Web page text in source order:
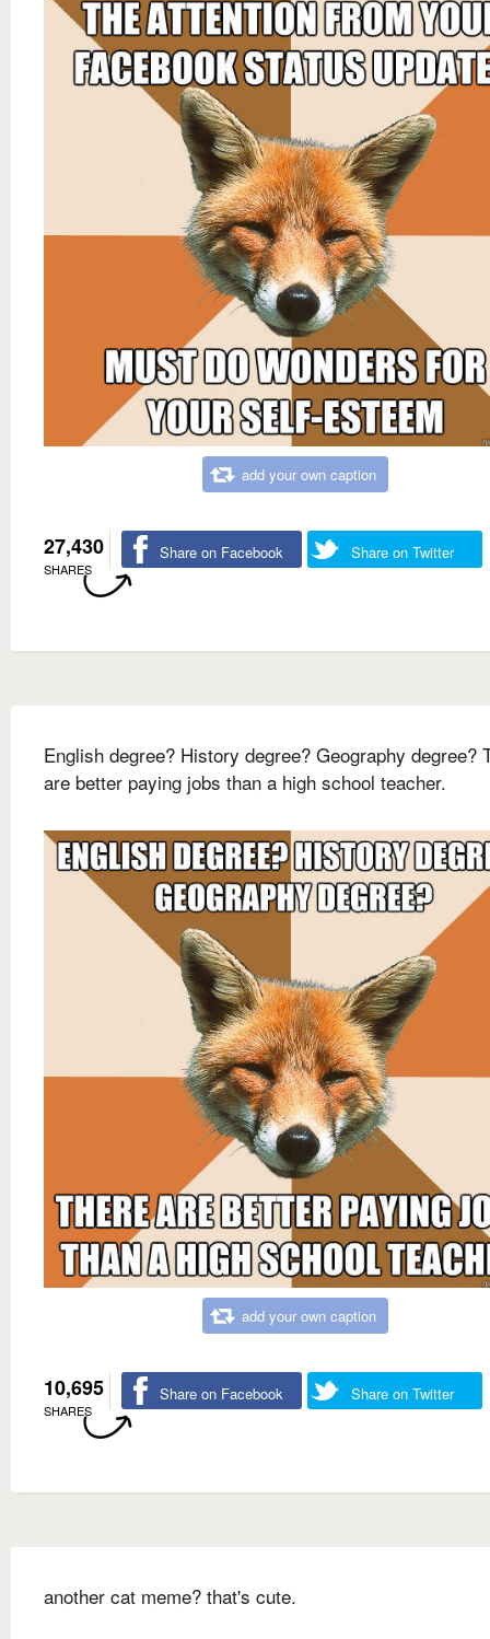
add your own caption
27,430
SHARES
Share on Facebook Share on Twitter
English degree? History degree? Geography degree?
are better paying jobs than a high school teacher.
add your own caption
10,695
SHARES
Share on Facebook Share on Twitter
another cat meme? that's cute.